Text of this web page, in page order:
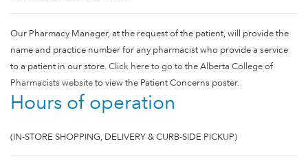
Our Pharmacy Manager, at the request of the patient, will provide the
name and practice number for any pharmacist who provide a service
to a patient in our store. Click here to go to the Alberta College of
Pharmacists website to view the Patient Concerns poster.
Hours of operation
(IN-STORE SHOPPING, DELIVERY & CURB-SIDE PICKUP)